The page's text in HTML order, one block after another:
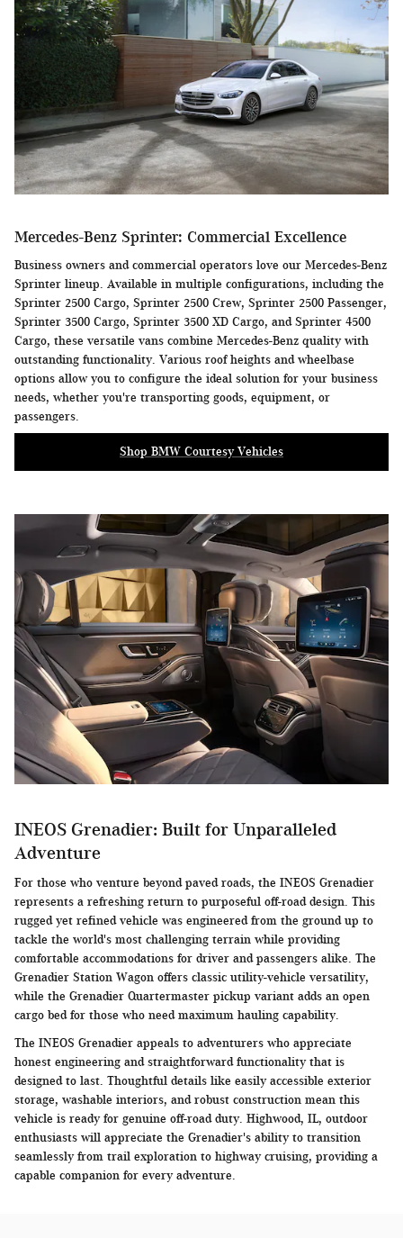
Mercedes-Benz Sprinter: Commercial Excellence
Business owners and commercial operators love our Mercedes-Benz
Sprinter lineup. Available in multiple configurations, including the
Sprinter 2500 Cargo, Sprinter 2500 Crew, Sprinter 2500 Passenger,
Sprinter 3500 Cargo, Sprinter 3500 XD Cargo, and Sprinter 4500
Cargo, these versatile vans combine Mercedes-Benz quality with
outstanding functionality. Various roof heights and wheelbase
options allow you to configure the ideal solution for your business
needs, whether you're transporting goods, equipment, or
passengers.
Shop BMW Courtesy Vehicles
INEOS Grenadier: Built for Unparalleled
Adventure
For those who venture beyond paved roads, the INEOS Grenadier
represents a refreshing return to purposeful off-road design. This
rugged yet refined vehicle was engineered from the ground up to
tackle the world's most challenging terrain while providing
comfortable accommodations for driver and passengers alike. The
Grenadier Station Wagon offers classic utility-vehicle versatility,
while the Grenadier Quartermaster pickup variant adds an open
cargo bed for those who need maximum hauling capability.
The INEOS Grenadier appeals to adventurers who appreciate
honest engineering and straightforward functionality that is
designed to last. Thoughtful details like easily accessible exterior
storage, washable interiors, and robust construction mean this
vehicle is ready for genuine off-road duty. Highwood, IL, outdoor
enthusiasts will appreciate the Grenadier's ability to transition
seamlessly from trail exploration to highway cruising, providing a
capable companion for every adventure.